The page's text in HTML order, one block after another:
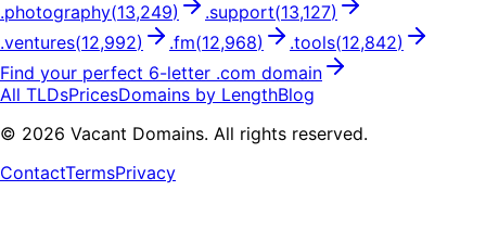
.photography(13,249) .support(13,127)
.ventures(12,992) .fm(12,968) .tools(12,842)
Find your perfect 6-letter .com domain
All TLDsPricesDomains by LengthBlog
© 2026 Vacant Domains. All rights reserved.
ContactTermsPrivacy